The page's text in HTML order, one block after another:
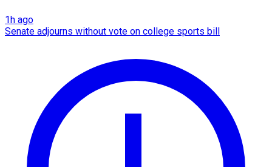
1h ago
Senate adjourns without vote on college sports bill